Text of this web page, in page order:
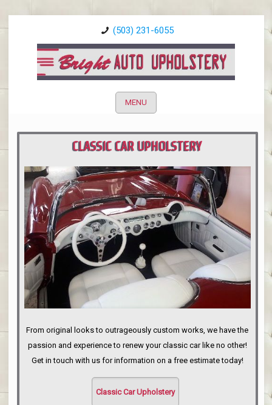
(503) 231-6055
MENU
CLASSIC CAR UPHOLSTERY
PORTLAND
From original looks to outrageously custom works, we have the
passion and experience to renew your classic car like no other!
Get in touch with us for information on a free estimate today!
Classic Car Upholstery